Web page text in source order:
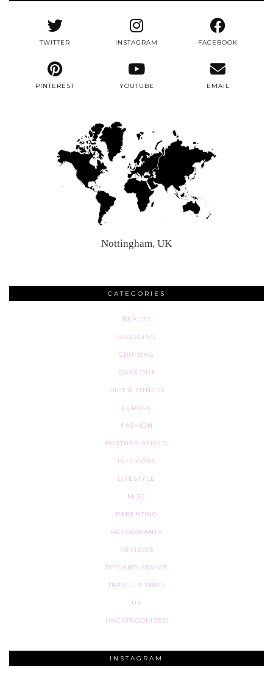
TWITTER INSTAGRAM FACEBOOK
PINTEREST YOUTUBE EMAIL
Nottingham, UK
CATEGORIES
BEAUTY
BLOGGING
CRUISING
DAYS OUT
DIET & FITNESS
EUROPE
FASHION
FURTHER AFIELD
INTERIORS
LIFESTYLE
MISC
PARENTING
RESTAURANTS
REVIEWS
TIPS AND ADVICE
TRAVEL & TRIPS
UK
UNCATEGORIZED
INSTAGRAM